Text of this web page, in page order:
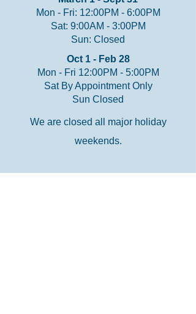
Mon - Fri: 12:00PM - 6:00PM
Sat: 9:00AM - 3:00PM
Sun: Closed
Oct 1 - Feb 28
Mon - Fri 12:00PM - 5:00PM
Sat By Appointment Only
Sun Closed
We are closed all major holiday
weekends.